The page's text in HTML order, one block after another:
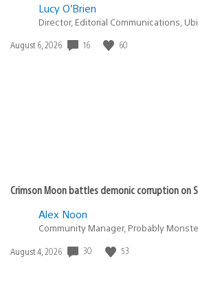
Lucy O’Brien
Director, Editorial Communications,
Date
August 6, 2026 16 60
Crimson Moon battles demonic corruption on
Alex Noon
Community Manager, Probably
Date
August 4, 2026 30 53